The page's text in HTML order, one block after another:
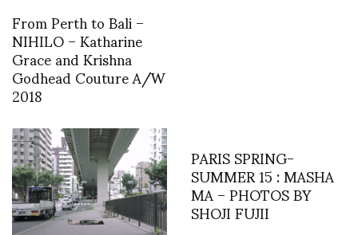
From Perth to Bali –
NIHILO – Katharine
Grace and Krishna
Godhead Couture A/W
2018
PARIS SPRING-
SUMMER 15 : MASHA
MA – PHOTOS BY
SHOJI FUJII